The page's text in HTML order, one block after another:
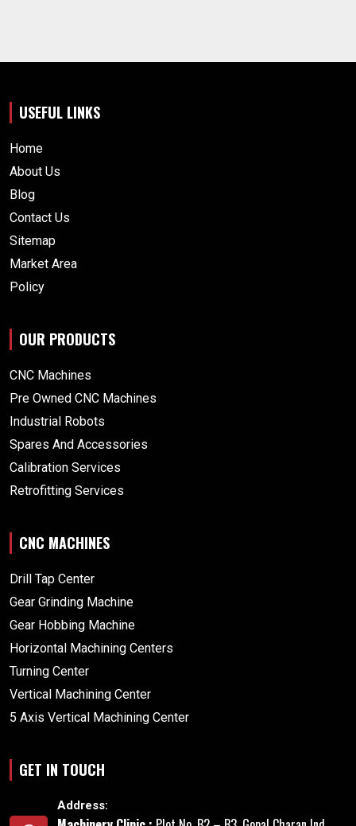
USEFUL LINKS
Home
About Us
Blog
Contact Us
Sitemap
Market Area
Policy
OUR PRODUCTS
CNC Machines
Pre Owned CNC Machines
Industrial Robots
Spares And Accessories
Calibration Services
Retrofitting Services
CNC MACHINES
Drill Tap Center
Gear Grinding Machine
Gear Hobbing Machine
Horizontal Machining Centers
Turning Center
Vertical Machining Center
5 Axis Vertical Machining Center
GET IN TOUCH
Address: